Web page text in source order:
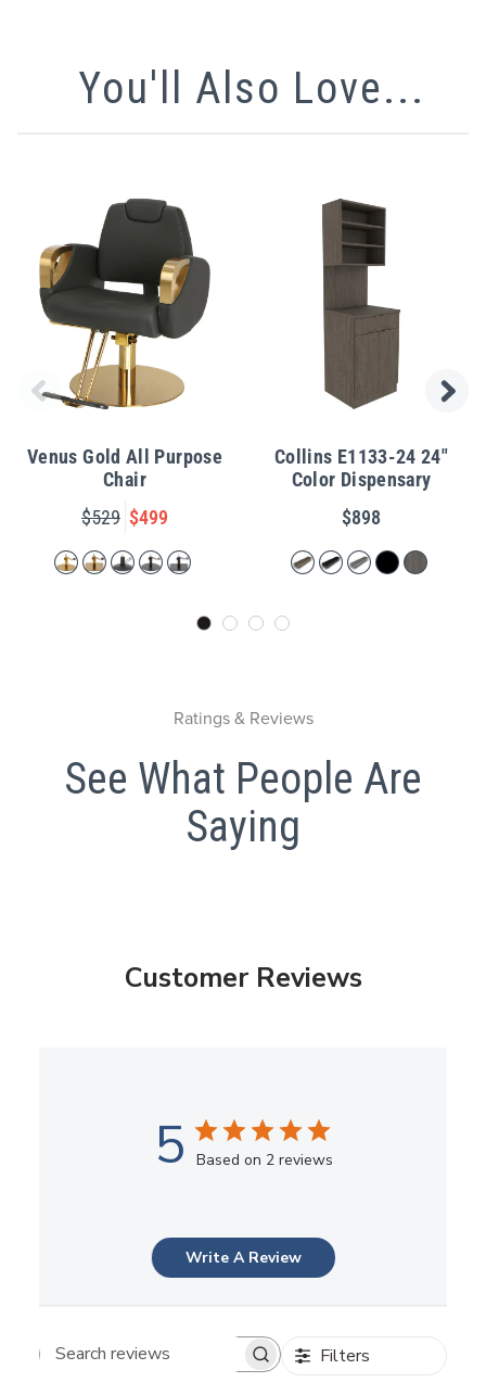
You'll Also Love...
Venus Gold All Purpose
Chair
$529 $499
Collins E1133-24 24"
Color Dispensary
$898
Ratings & Reviews
See What People Are
Saying
Customer Reviews
5 Based on 2 reviews
Write A Review
Search reviews Filters